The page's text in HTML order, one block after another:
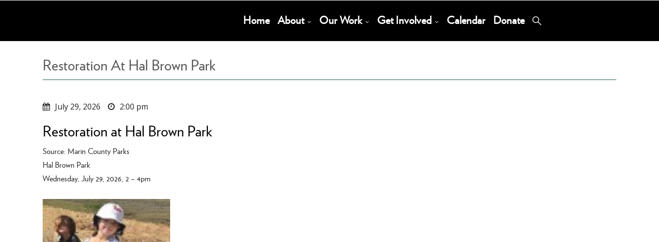
Main
Home About Our Work Get Involved Calendar Donate
Restoration At Hal Brown Park
July 29, 2026 2:00 pm
Restoration at Hal Brown Park
Source: Marin County Parks
Hal Brown Park
Wednesday, July 29, 2026, 2 – 4pm